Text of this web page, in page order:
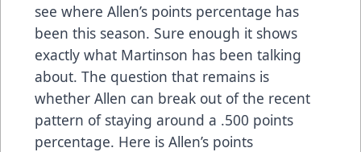
see where Allen’s points percentage has
been this season. Sure enough it shows
exactly what Martinson has been talking
about. The question that remains is
whether Allen can break out of the recent
pattern of staying around a .500 points
percentage. Here is Allen’s points